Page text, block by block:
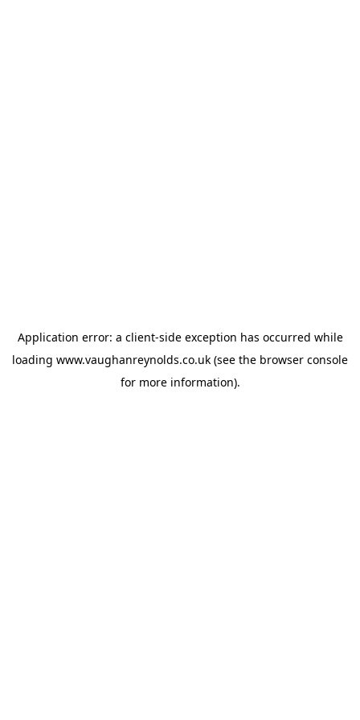
Application error: a client-side exception has occurred while
loading www.vaughanreynolds.co.uk (see the browser console
for more information).